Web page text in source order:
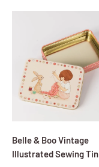
Belle & Boo Vintage
Illustrated Sewing Tin